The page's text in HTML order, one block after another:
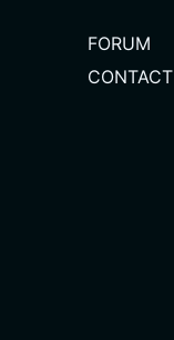
FORUM
CONTACT